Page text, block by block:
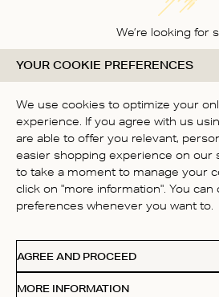
We’re looking for
Let us know what you think
BE THE FIRST TO
REVIEW!
CONTACT US
YOUR COOKIE PREFERENCES
We use cookies to optimize your
experience. If you agree with us
are able to offer you relevant,
easier shopping experience on our
to take a moment to manage your
click on "more information". You can
preferences whenever you want to.
AGREE AND PROCEED
MORE INFORMATION